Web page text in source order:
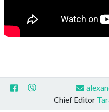
Chief Editor